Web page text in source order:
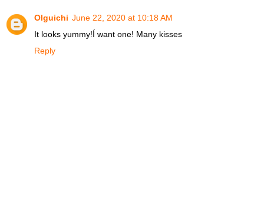
Olguichi June 22, 2020 at 10:18 AM
It looks yummy!Í want one! Many kisses
Reply